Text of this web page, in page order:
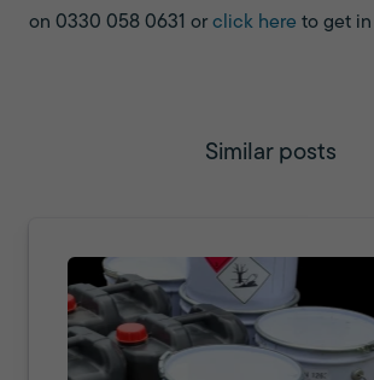
on 0330 058 0631 or click here to get
Similar posts